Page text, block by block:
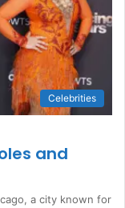
Celebrities
and
a city known for